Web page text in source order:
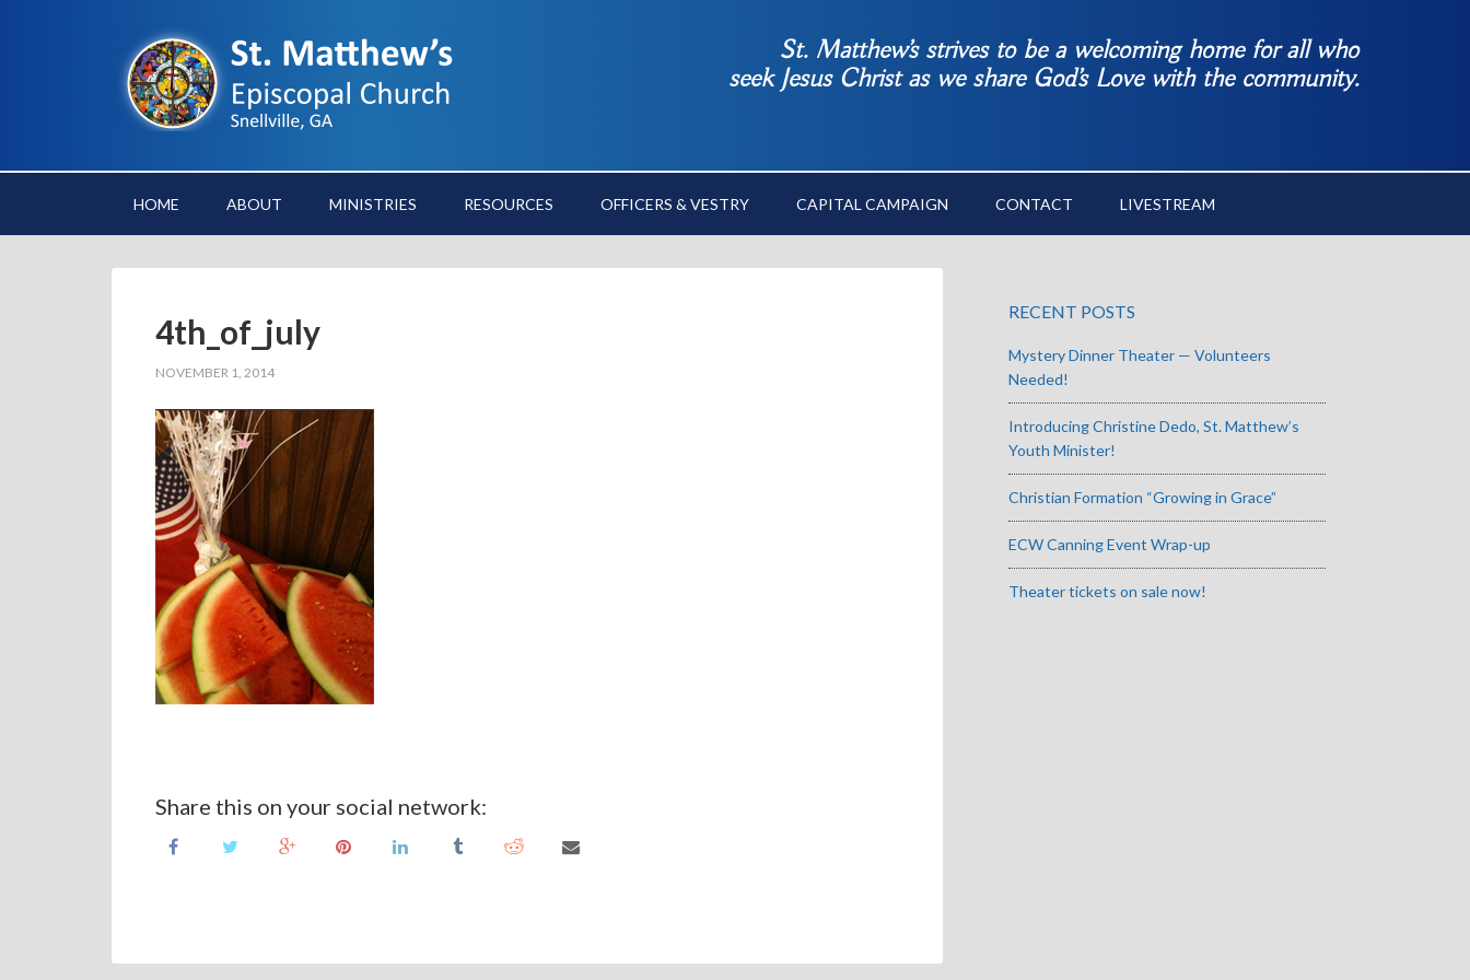
St. Matthew’s strives to be a welcoming home for all who
seek Jesus Christ as we share God’s Love with the community.
HOME ABOUT MINISTRIES RESOURCES OFFICERS & VESTRY CAPITAL CAMPAIGN CONTACT LIVESTREAM
4th_of_july
NOVEMBER 1, 2014
Share this on your social network:
RECENT POSTS
Mystery Dinner Theater — Volunteers
Needed!
Introducing Christine Dedo, St. Matthew’s
Youth Minister!
Christian Formation “Growing in Grace”
ECW Canning Event Wrap-up
Theater tickets on sale now!